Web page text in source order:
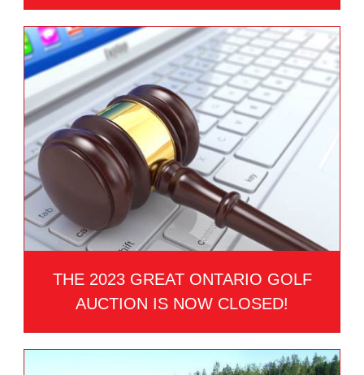
THE 2023 GREAT ONTARIO GOLF
AUCTION IS NOW CLOSED!